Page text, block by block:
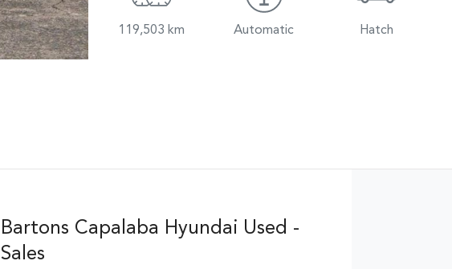
119,503 km Automatic Hatch
Bartons Capalaba Hyundai Used -
Sales